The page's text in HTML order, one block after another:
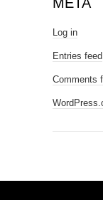
Log in
Entries feed
Comments